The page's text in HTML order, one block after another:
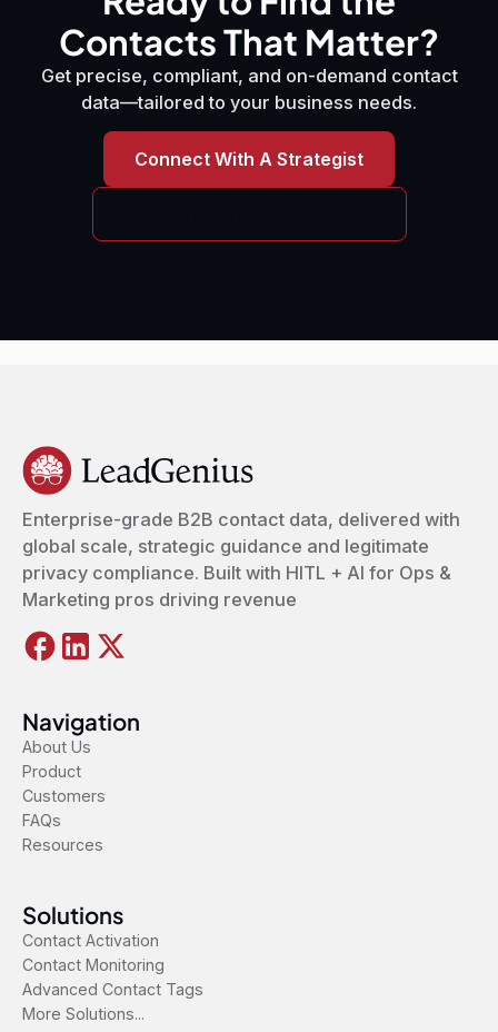
Contacts That Matter?
Get precise, compliant, and on-demand contact
data—tailored to your business needs.
Connect With A Strategist
Enterprise-grade B2B contact data, delivered with
global scale, strategic guidance and legitimate
privacy compliance. Built with HITL + AI for Ops &
Marketing pros driving revenue
Navigation
About Us
Product
Customers
FAQs
Resources
Solutions
Contact Activation
Contact Monitoring
Advanced Contact Tags
More Solutions...